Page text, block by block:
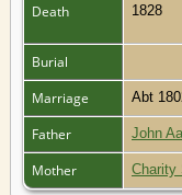
Death 1828
Burial
Marriage
Abt
Father John
Mother Charity